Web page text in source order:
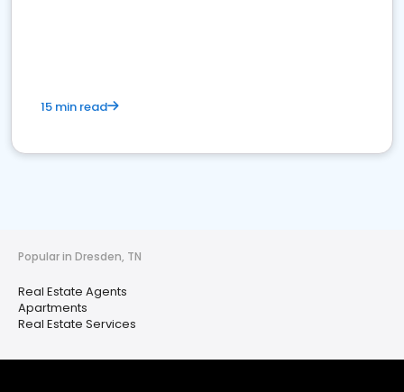
15 min read
Popular in Dresden, TN
Real Estate Agents
Apartments
Real Estate Services